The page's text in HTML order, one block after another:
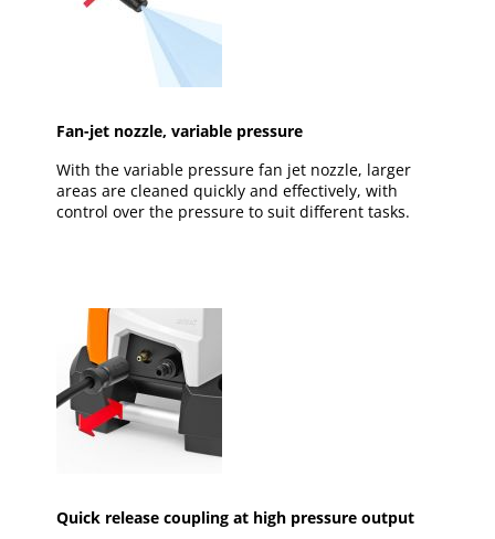
Fan-jet nozzle, variable pressure
With the variable pressure fan jet nozzle, larger
areas are cleaned quickly and effectively, with
control over the pressure to suit different tasks.
Quick release coupling at high pressure output